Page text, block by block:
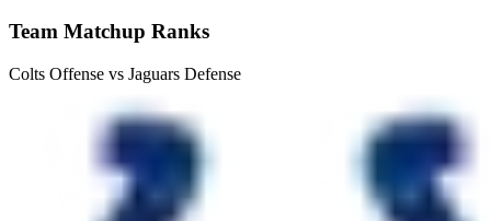
Team Matchup Ranks
Colts Offense vs Jaguars Defense